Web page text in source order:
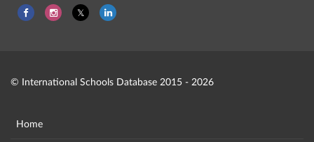
© International Schools Database 2015 - 2026
Home